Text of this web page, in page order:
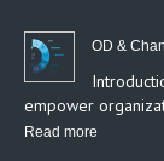
OD &
empower
Read more